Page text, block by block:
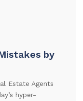
by
Estate Agents
hyper-